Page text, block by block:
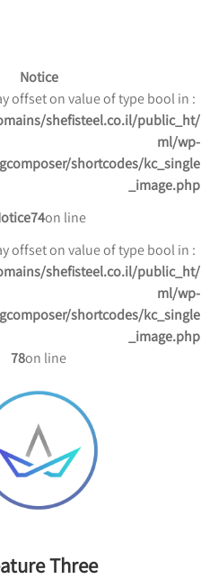
Notice
: Trying to access array offset on value of type bool in
shefisteel.co.il/public_ht
ml/wp-
shortcodes/kc_single
_image.php
on line
74
: Trying to access array offset on value of type bool in
shefisteel.co.il/public_ht
ml/wp-
shortcodes/kc_single
_image.php
on line
78
Three